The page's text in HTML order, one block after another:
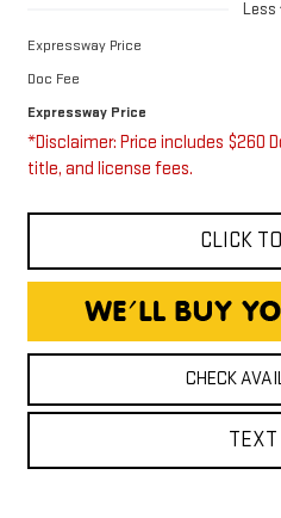
Less
Expressway Price
Doc Fee
Expressway Price
*Disclaimer: Price includes $260
title, and license fees.
CLICK
CHECK
TEXT